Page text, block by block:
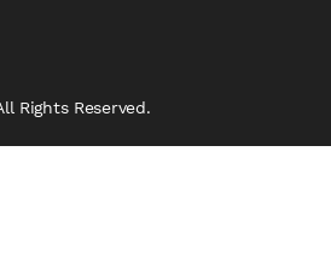
Rights Reserved.